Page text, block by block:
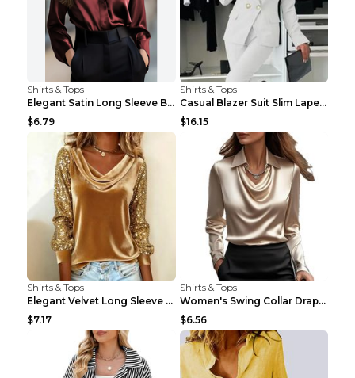
Shirts & Tops
Elegant Satin Long Sleeve Blouse For Women Button-...
$6.79
Shirts & Tops
Casual Blazer Suit Slim Lapel Double-breasted Jack...
$16.15
Shirts & Tops
Elegant Velvet Long Sleeve Shirts For Women Autumn...
$7.17
Shirts & Tops
Women's Swing Collar Draped Shirts & Blouses Elega...
$6.56